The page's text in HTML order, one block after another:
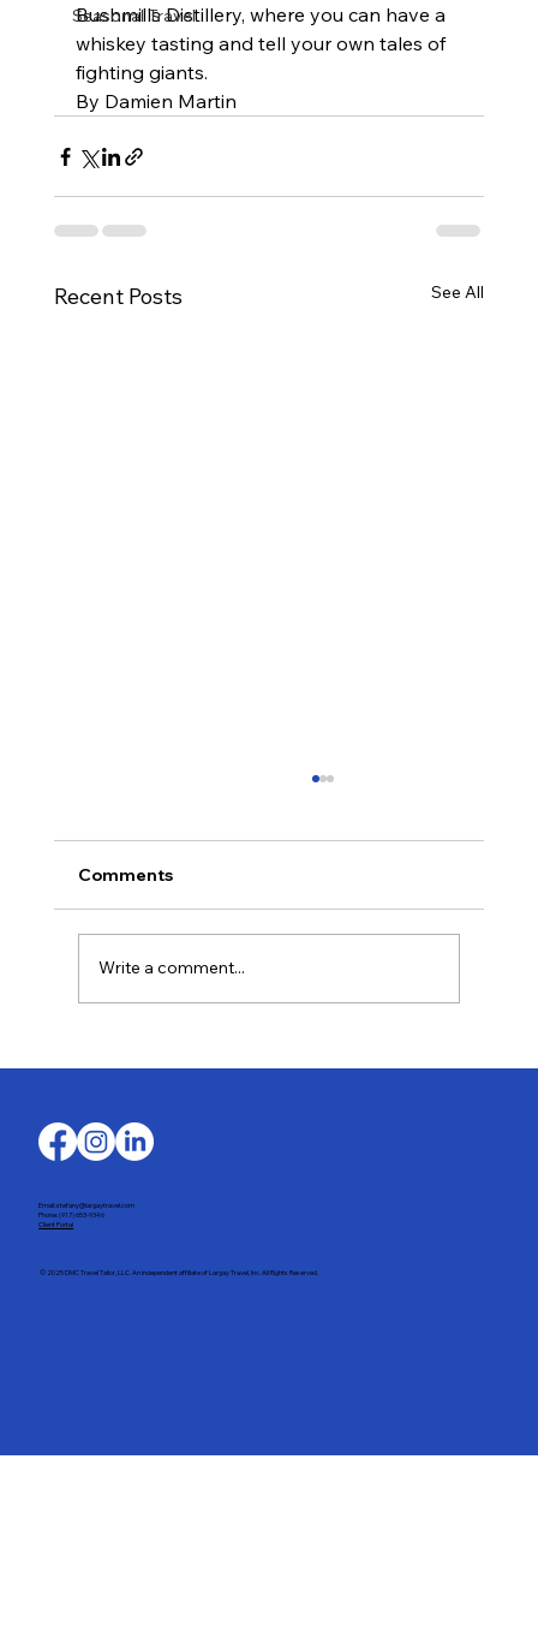
Seasonal Travel
Bushmills Distillery, where you can have a
whiskey tasting and tell your own tales of
fighting giants.
By Damien Martin
Recent Posts See All
Comments
Write a comment...
Email: stefany@largaytravel.com
Phone: (917) 653-9346
Client Portal
© 2025 DMC Travel Tailor, LLC. An independent affiliate of Largay Travel, Inc. All Rights Reserved.